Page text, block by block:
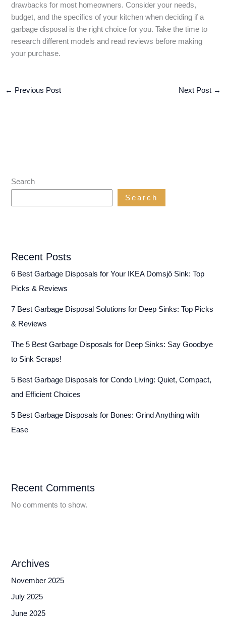
drawbacks for most homeowners. Consider your needs,
budget, and the specifics of your kitchen when deciding if a
garbage disposal is the right choice for you. Take the time to
research different models and read reviews before making
your purchase.
← Previous Post Next Post →
Search
Search
Recent Posts
6 Best Garbage Disposals for Your IKEA Domsjö Sink: Top
Picks & Reviews
7 Best Garbage Disposal Solutions for Deep Sinks: Top Picks
& Reviews
The 5 Best Garbage Disposals for Deep Sinks: Say Goodbye
to Sink Scraps!
5 Best Garbage Disposals for Condo Living: Quiet, Compact,
and Efficient Choices
5 Best Garbage Disposals for Bones: Grind Anything with
Ease
Recent Comments
No comments to show.
Archives
November 2025
July 2025
June 2025